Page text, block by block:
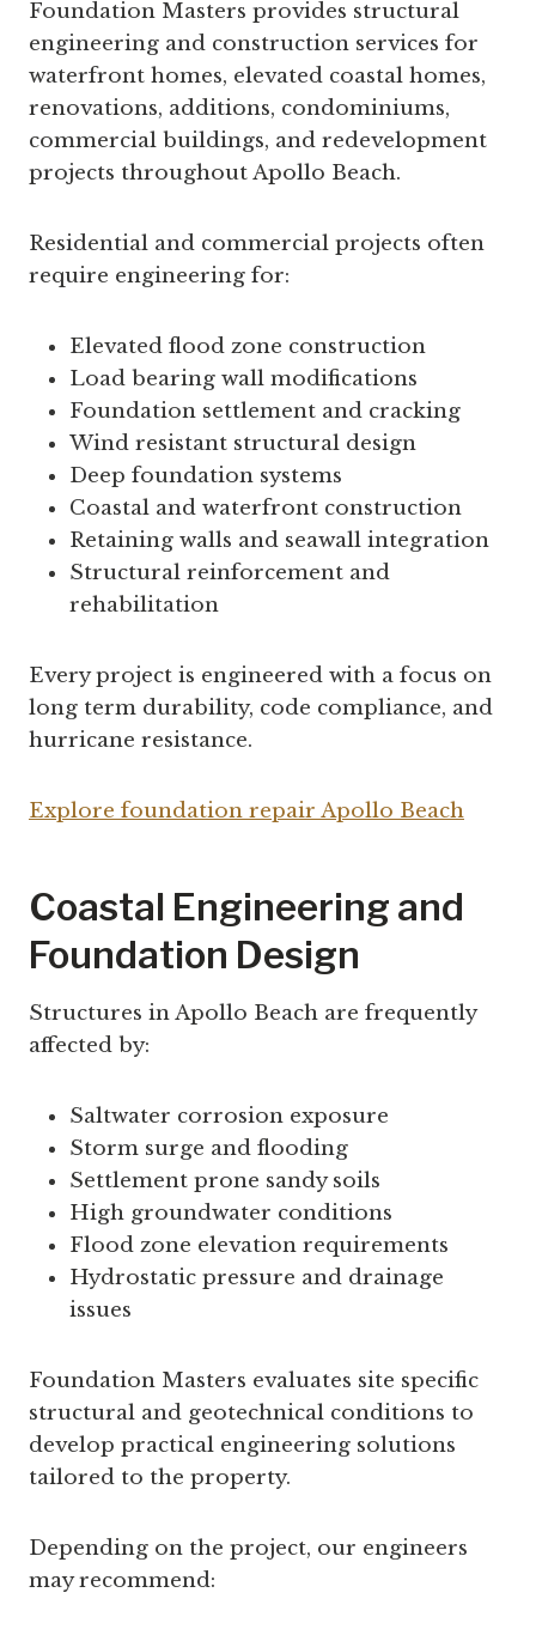
Foundation Masters provides structural
engineering and construction services for
waterfront homes, elevated coastal homes,
renovations, additions, condominiums,
commercial buildings, and redevelopment
projects throughout Apollo Beach.
Residential and commercial projects often
require engineering for:
Elevated flood zone construction
Load bearing wall modifications
Foundation settlement and cracking
Wind resistant structural design
Deep foundation systems
Coastal and waterfront construction
Retaining walls and seawall integration
Structural reinforcement and
rehabilitation
Every project is engineered with a focus on
long term durability, code compliance, and
hurricane resistance.
Explore foundation repair Apollo Beach
Coastal Engineering and
Foundation Design
Structures in Apollo Beach are frequently
affected by:
Saltwater corrosion exposure
Storm surge and flooding
Settlement prone sandy soils
High groundwater conditions
Flood zone elevation requirements
Hydrostatic pressure and drainage
issues
Foundation Masters evaluates site specific
structural and geotechnical conditions to
develop practical engineering solutions
tailored to the property.
Depending on the project, our engineers
may recommend: